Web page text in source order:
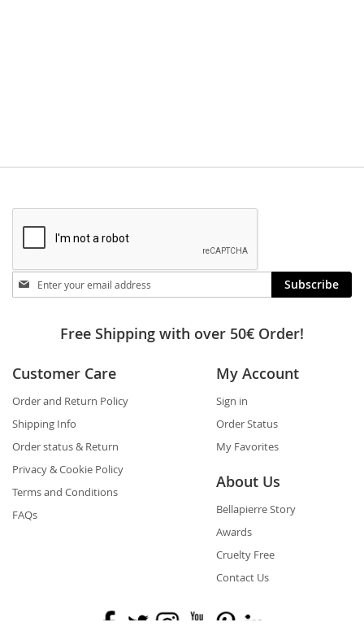
Stay
in
Subscribe
Free Shipping with over 50€ Order!
Customer Care
Order and Return Policy
Shipping Info
Order status & Return
Privacy & Cookie Policy
Terms and Conditions
FAQs
My Account
Sign in
Order Status
My Favorites
About Us
Bellapierre Story
Awards
Cruelty Free
Contact Us